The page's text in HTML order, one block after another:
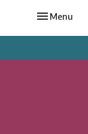
Toggle
Menu